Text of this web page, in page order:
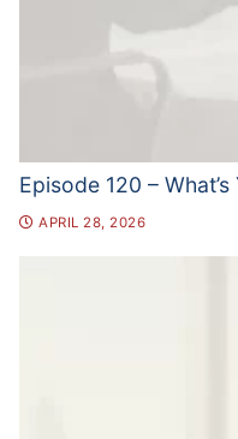
Episode 120 –
APRIL 28, 2026